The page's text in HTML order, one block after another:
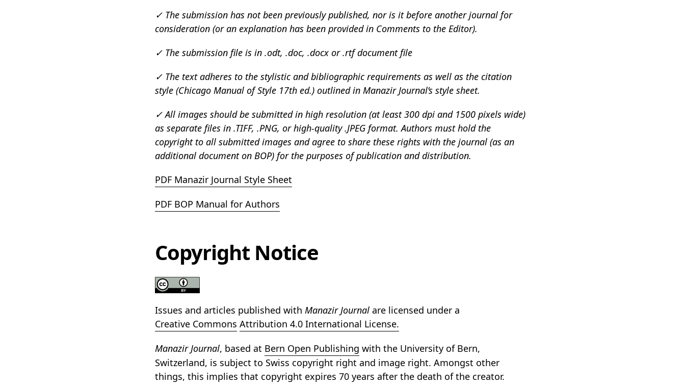
✓ The submission has not been previously published, nor is it before another journal for
consideration (or an explanation has been provided in Comments to the Editor).
✓ The submission file is in .odt, .doc, .docx or .rtf document file
✓ The text adheres to the stylistic and bibliographic requirements as well as the citation
style (Chicago Manual of Style 17th ed.) outlined in Manazir Journal’s style sheet.
✓ All images should be submitted in high resolution (at least 300 dpi and 1500 pixels wide)
as separate files in .TIFF, .PNG, or high-quality .JPEG format. Authors must hold the
copyright to all submitted images and agree to share these rights with the journal (as an
additional document on BOP) for the purposes of publication and distribution.
PDF Manazir Journal Style Sheet
PDF BOP Manual for Authors
Copyright Notice
Issues and articles published with Manazir Journal are licensed under a
Creative Commons Attribution 4.0 International License.
Manazir Journal, based at Bern Open Publishing with the University of Bern,
Switzerland, is subject to Swiss copyright right and image right. Amongst other
things, this implies that copyright expires 70 years after the death of the creator.